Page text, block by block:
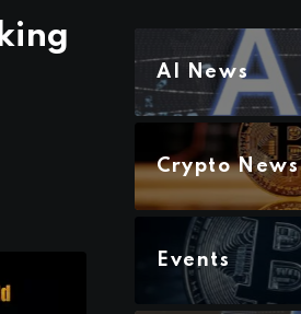
AI News
Crypto News
Events